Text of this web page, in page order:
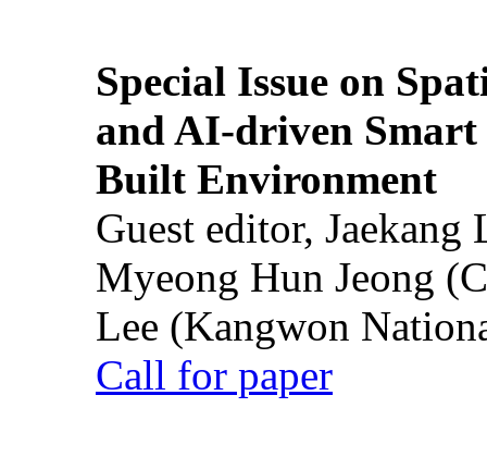
Special Issue on
and AI-driven Smart
Built Environment
Guest editor,
Myeong Hun Jeong
Lee (Kangwon
Call for paper